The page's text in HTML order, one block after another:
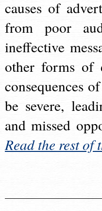
causes of
from poor
ineffective
other forms of
consequences
be severe,
and missed
Read the rest of